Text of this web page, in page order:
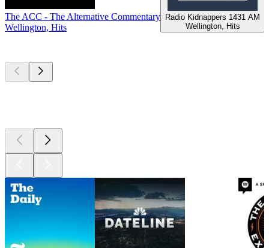
The ACC - The Alternative Commentary
Wellington, Hits
Radio Kidnappers 1431 AM
Wellington, Hits